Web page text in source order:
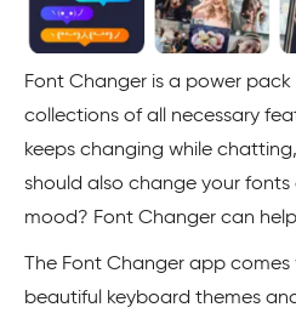
Font Changer is a power
collections of all necessary
keeps changing while
should also change your
mood? Font Changer can
The Font Changer app comes
beautiful keyboard themes